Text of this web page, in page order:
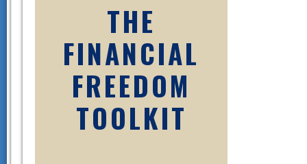
THE
FINANCIAL
FREEDOM
TOOLKIT